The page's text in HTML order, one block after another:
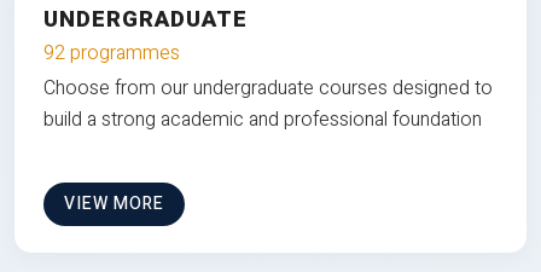
UNDERGRADUATE
92 programmes
Choose from our undergraduate courses designed to
build a strong academic and professional foundation
VIEW MORE